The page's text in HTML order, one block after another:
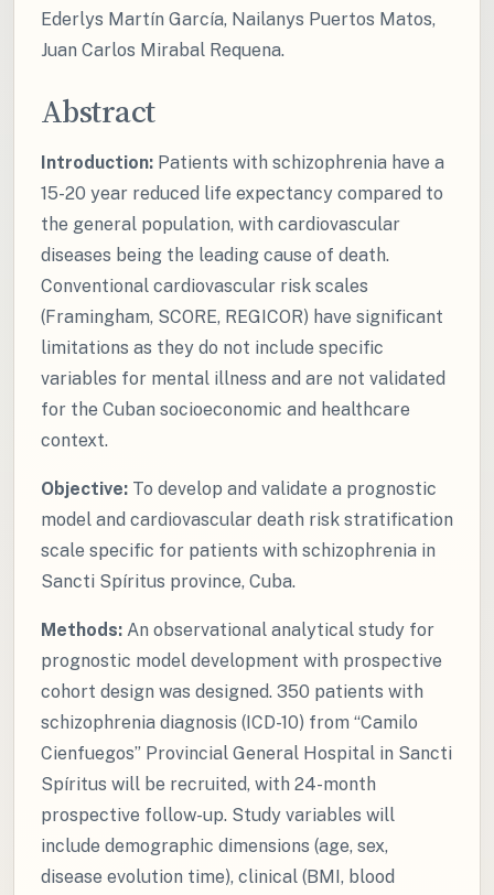
Ederlys Martín García, Nailanys Puertos Matos,
Juan Carlos Mirabal Requena.
Abstract
Introduction: Patients with schizophrenia have a
15-20 year reduced life expectancy compared to
the general population, with cardiovascular
diseases being the leading cause of death.
Conventional cardiovascular risk scales
(Framingham, SCORE, REGICOR) have significant
limitations as they do not include specific
variables for mental illness and are not validated
for the Cuban socioeconomic and healthcare
context.
Objective: To develop and validate a prognostic
model and cardiovascular death risk stratification
scale specific for patients with schizophrenia in
Sancti Spíritus province, Cuba.
Methods: An observational analytical study for
prognostic model development with prospective
cohort design was designed. 350 patients with
schizophrenia diagnosis (ICD-10) from “Camilo
Cienfuegos” Provincial General Hospital in Sancti
Spíritus will be recruited, with 24-month
prospective follow-up. Study variables will
include demographic dimensions (age, sex,
disease evolution time), clinical (BMI, blood